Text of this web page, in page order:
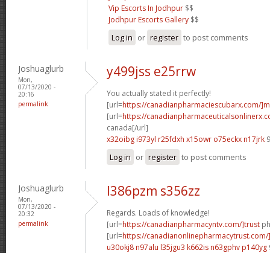
Vip Escorts In Jodhpur $$
Jodhpur Escorts Gallery $$
Log in or register to post comments
Joshuaglurb
Mon,
07/13/2020 -
20:16
permalink
y499jss e25rrw
You actually stated it perfectly!
[url=https://canadianpharmaciescubarx.com/
[url=https://
canada[/url]
x32oibg i973yl r25fdxh x15owr o75eckx n17jrk
Log in or register to post comments
Joshuaglurb
Mon,
07/13/2020 -
20:32
permalink
l386pzm s356zz
Regards. Loads of knowledge!
[url=https://canadianpharmacyntv.com/]trust
[url=https://
u30okj8 n97alu l35jgu3 k662is n63gphv p140yg